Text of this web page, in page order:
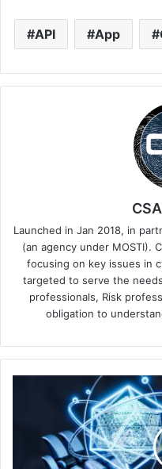
API App
Launched in Jan 2018, in
(an agency under MOSTI).
focusing on key issues in
targeted to serve the
professionals, Risk
obligation to
Announces